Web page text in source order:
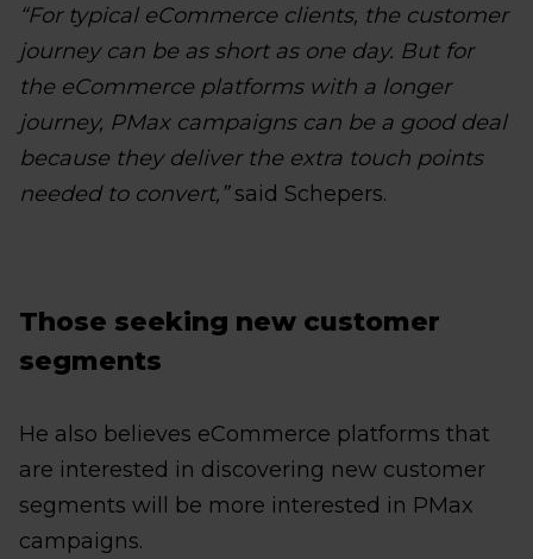
“For typical eCommerce clients, the customer
journey can be as short as one day. But for
the eCommerce platforms with a longer
journey, PMax campaigns can be a good deal
because they deliver the extra touch points
needed to convert,”said Schepers.
Those seeking new customer
segments
He also believes eCommerce platforms that
are interested in discovering new customer
segments will be more interested in PMax
campaigns.